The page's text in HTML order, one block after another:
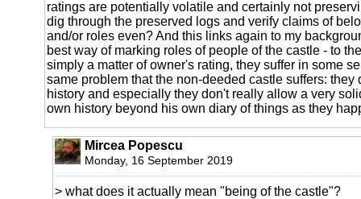
ratings are potentially volatile and certainly not
dig through the preserved logs and verify claims of
and/or roles even? And this links again to my
best way of marking roles of people of the castle - to
simply a matter of owner's rating, they suffer in some
same problem that the non-deeded castle suffers: they
history and especially they don't really allow a very
own history beyond his own diary of things as they
Mircea Popescu
Monday, 16 September 2019
> what does it actually mean "being of the castle"?